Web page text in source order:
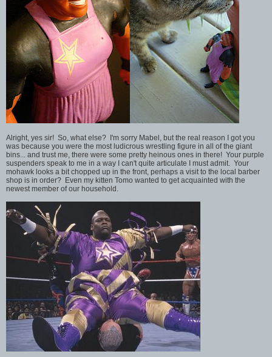
Alright, yes sir! So, what else? I'm sorry Mabel, but the real reason I got you
was because you were the most ludicrous wrestling figure in all of the giant
bins... and trust me, there were some pretty heinous ones in there! Your purple
suspenders speak to me in a way I can't quite articulate I must admit. Your
mohawk looks a bit chopped up in the front, perhaps a visit to the local barber
shop is in order? Even my kitten Tomo wanted to get acquainted with the
newest member of our household.